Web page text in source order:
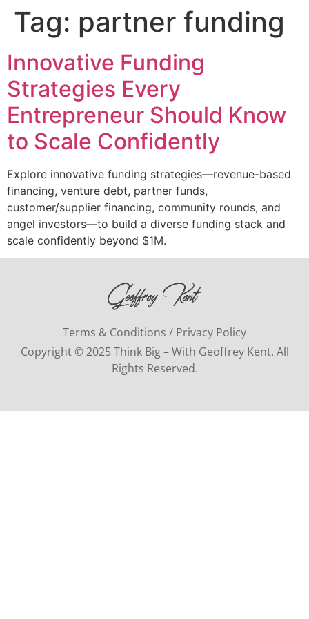
Tag: partner funding
Innovative Funding
Strategies Every
Entrepreneur Should Know
to Scale Confidently
Explore innovative funding strategies—revenue-based
financing, venture debt, partner funds,
customer/supplier financing, community rounds, and
angel investors—to build a diverse funding stack and
scale confidently beyond $1M.
Terms & Conditions / Privacy Policy
Copyright © 2025 Think Big – With Geoffrey Kent. All
Rights Reserved.